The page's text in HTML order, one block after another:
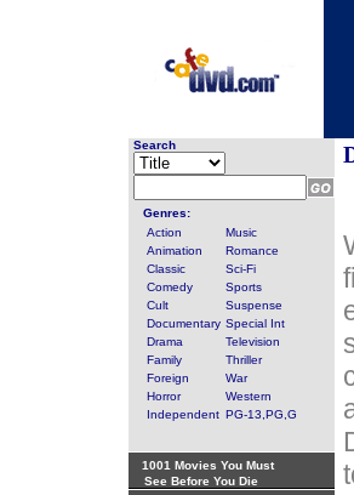
Search
Genres:
Action
Music
Animation
Romance
Classic
Sci-Fi
Comedy
Sports
Cult
Suspense
Documentary Special Int
Drama
Television
Family
Thriller
Foreign
War
Horror
Western
Independent PG-13,PG,G
1001 Movies You Must
See Before You Die